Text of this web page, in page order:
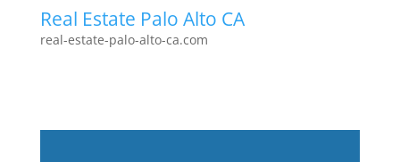
Real Estate Palo Alto CA
real-estate-palo-alto-ca.com